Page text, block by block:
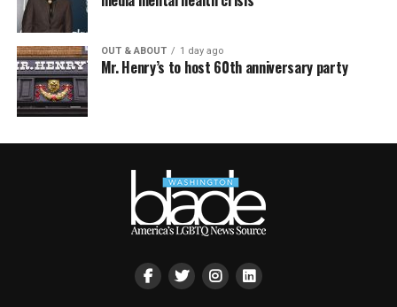
OUT & ABOUT 1 day ago
Mr. Henry’s to host 60th anniversary party